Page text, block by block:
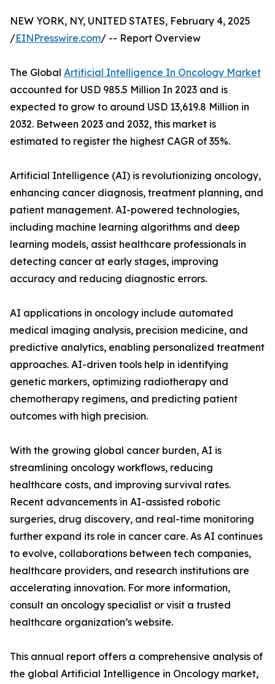
NEW YORK, NY, UNITED STATES, February 4, 2025
/EINPresswire.com/ -- Report Overview
The Global Artificial Intelligence In Oncology Market
accounted for USD 985.5 Million In 2023 and is
expected to grow to around USD 13,619.8 Million in
2032. Between 2023 and 2032, this market is
estimated to register the highest CAGR of 35%.
Artificial Intelligence (AI) is revolutionizing oncology,
enhancing cancer diagnosis, treatment planning, and
patient management. AI-powered technologies,
including machine learning algorithms and deep
learning models, assist healthcare professionals in
detecting cancer at early stages, improving
accuracy and reducing diagnostic errors.
AI applications in oncology include automated
medical imaging analysis, precision medicine, and
predictive analytics, enabling personalized treatment
approaches. AI-driven tools help in identifying
genetic markers, optimizing radiotherapy and
chemotherapy regimens, and predicting patient
outcomes with high precision.
With the growing global cancer burden, AI is
streamlining oncology workflows, reducing
healthcare costs, and improving survival rates.
Recent advancements in AI-assisted robotic
surgeries, drug discovery, and real-time monitoring
further expand its role in cancer care. As AI continues
to evolve, collaborations between tech companies,
healthcare providers, and research institutions are
accelerating innovation. For more information,
consult an oncology specialist or visit a trusted
healthcare organization’s website.
This annual report offers a comprehensive analysis of
the global Artificial Intelligence in Oncology market,